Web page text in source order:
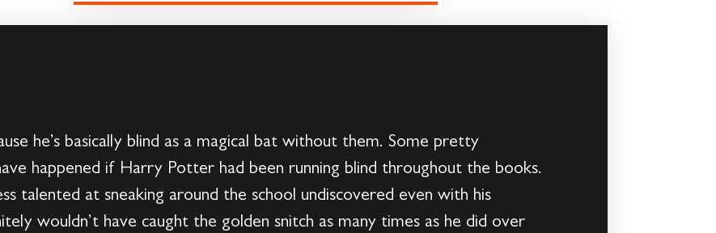
he’s basically blind as a magical bat without them. Some pretty
happened if Harry Potter had been running blind throughout the books.
talented at sneaking around the school undiscovered even with his
wouldn’t have caught the golden snitch as many times as he did over